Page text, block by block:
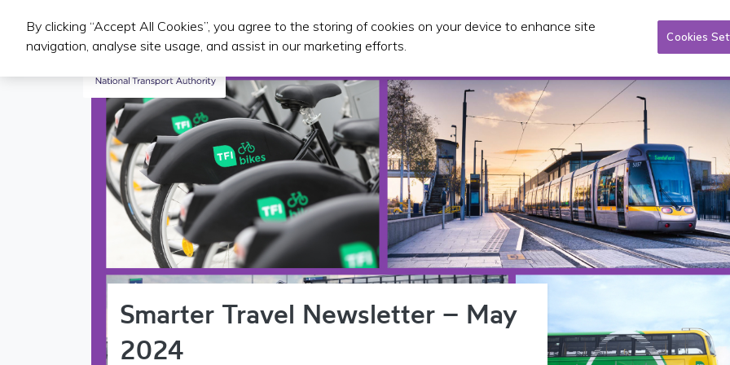
Iompair Phoiblí Tacsaí Pleanáil & infheistíocht Foilseacháin & CP
Smarter Travel Newsletter – May
2024
By clicking “Accept All Cookies”, you agree to the storing of cookies on your device to enhance site
navigation, analyse site usage, and assist in our marketing efforts.
Cookies